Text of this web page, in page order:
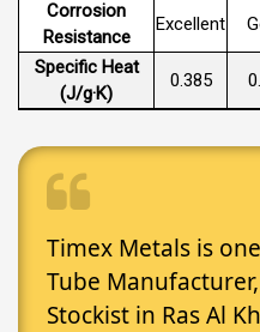
Corrosion
Resistance
Excellent
Specific Heat
(J/g·K)
0.385
Timex Metals is
Tube
Stockist in Ras Al